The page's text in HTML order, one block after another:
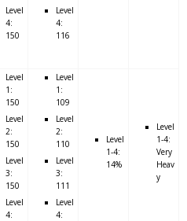
Level
4:
150
Level
4:
116
Level
1:
150
Level
2:
150
Level
3:
150
Level
4:
Level
1:
109
Level
2:
110
Level
3:
111
Level
4:
Level
1-4:
14%
Level
1-4:
Very
Heav
y